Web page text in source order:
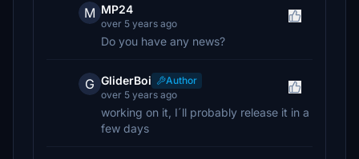
M MP24
over 5 years ago
Do you have any news?
G GliderBoi
Author
over 5 years ago
working on it, I´ll probably release it in a
few days